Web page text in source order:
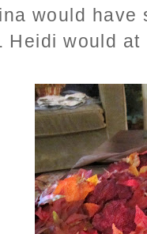
would
Heidi would